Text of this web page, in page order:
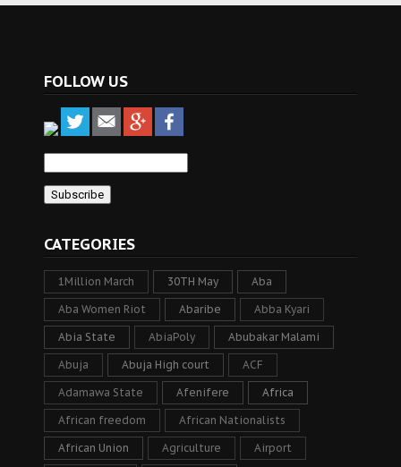
FOLLOW US
CATEGORIES
1Million March 30TH May Aba
Aba Women Riot Abaribe Abba Kyari
Abia State AbiaPoly Abubakar Malami
Abuja Abuja High court ACF
Adamawa State Afenifere Africa
African freedom African Nationalists
African Union Agriculture Airport